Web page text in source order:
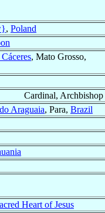
, Poland
, Mato Grosso,
Cardinal,
Araguaia, Para, Brazil
Heart of Jesus